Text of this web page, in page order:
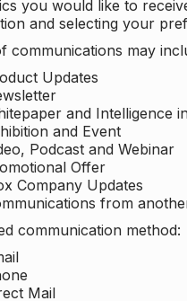
you would like to
and selecting your
communications may
Updates
and Intelligence
and Event
Podcast and Webinar
Offer
Company Updates
from
communication method:
Mail